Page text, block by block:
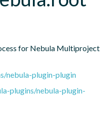
for Nebula Multiproject
nebula-plugin-plugin
plugins/nebula-plugin-